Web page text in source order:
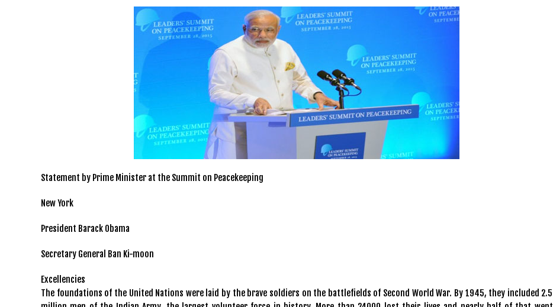
Statement by Prime Minister at the Summit on Peacekeeping
New York
President Barack Obama
Secretary General Ban Ki-moon
Excellencies
The foundations of the United Nations were laid by the brave soldiers on the battlefields of Second World War. By 1945, they included 2.5